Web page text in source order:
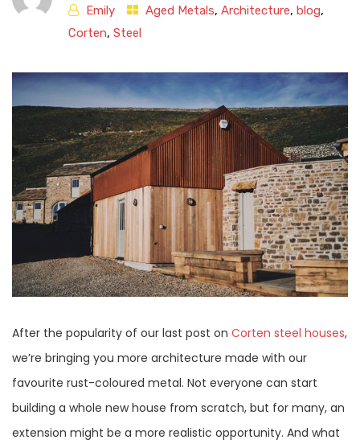
Emily Aged Metals, Architecture, blog,
Corten, Steel
After the popularity of our last post on Corten steel houses,
we’re bringing you more architecture made with our
favourite rust-coloured metal. Not everyone can start
building a whole new house from scratch, but for many, an
extension might be a more realistic opportunity. And what